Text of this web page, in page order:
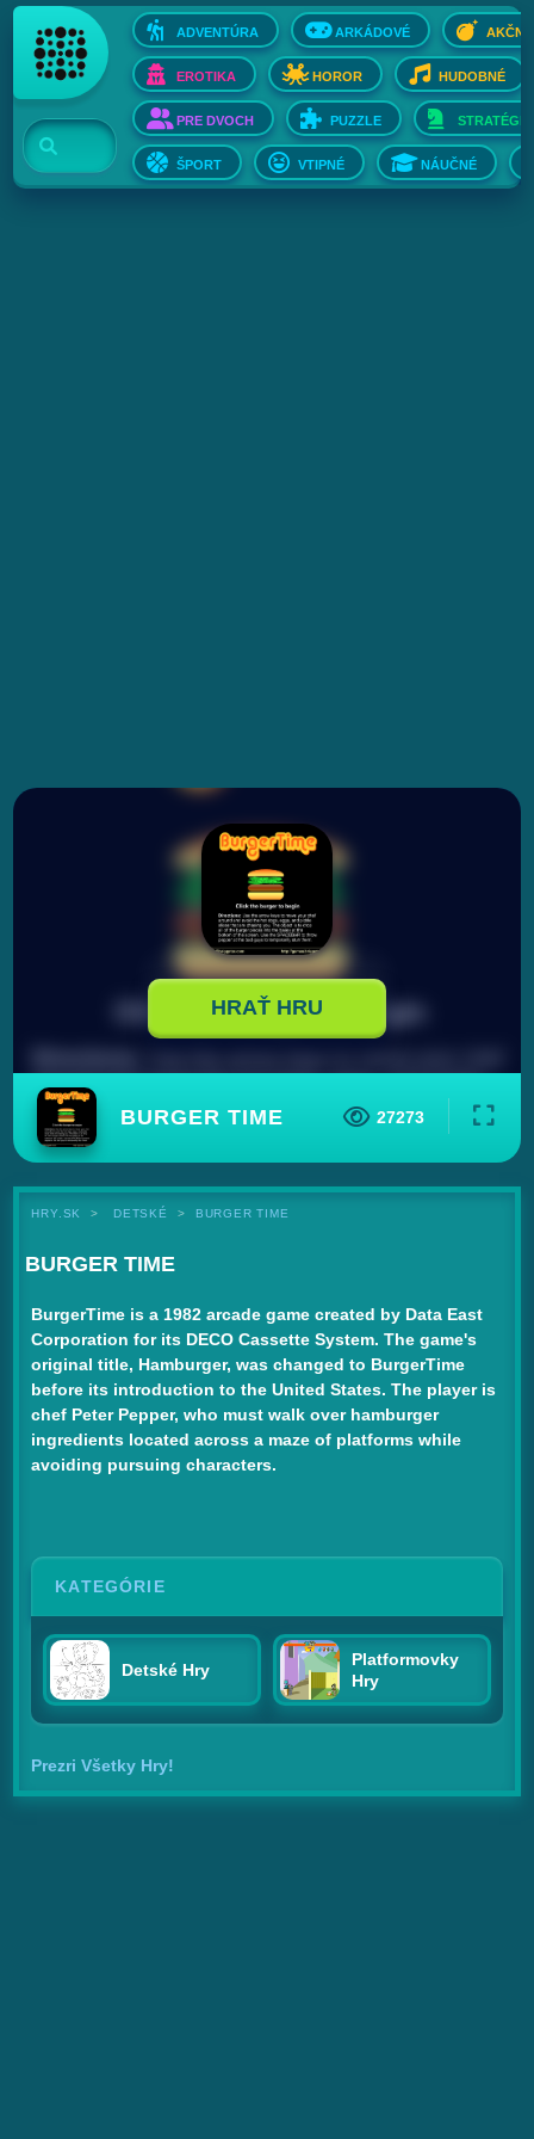
ADVENTÚRA ARKÁDOVÉ AKČNÉ
EROTIKA HOROR HUDOBNÉ
PRE DVOCH PUZZLE STRATÉGIE
ŠPORT VTIPNÉ NÁUČNÉ
HRAŤ HRU
BURGER TIME 27273
HRY.SK DETSKÉ BURGER TIME
BURGER TIME
BurgerTime is a 1982 arcade game created by Data East
Corporation for its DECO Cassette System. The game's
original title, Hamburger, was changed to BurgerTime
before its introduction to the United States. The player is
chef Peter Pepper, who must walk over hamburger
ingredients located across a maze of platforms while
avoiding pursuing characters.
KATEGÓRIE
Detské Hry
Platformovky
Hry
Prezri Všetky Hry!